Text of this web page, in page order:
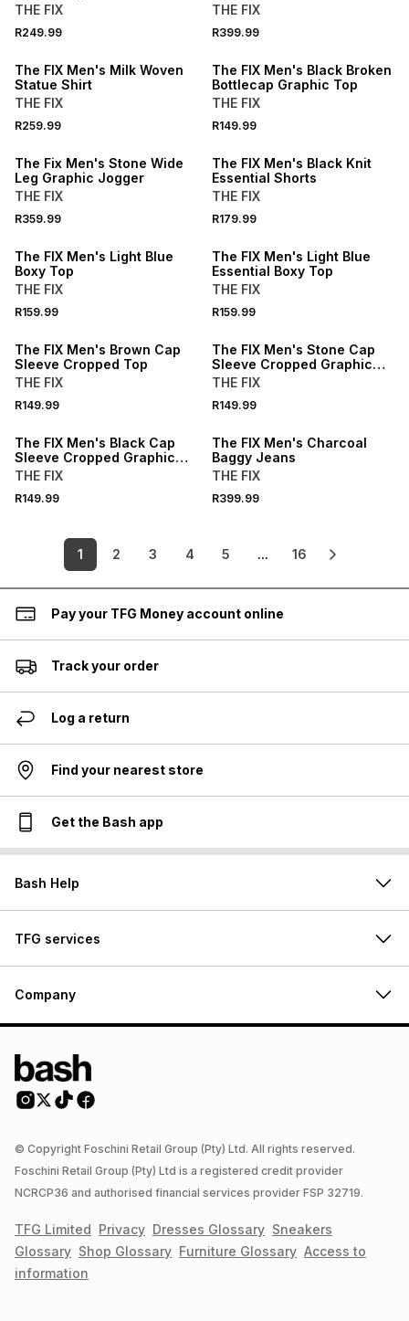
THE FIX
R249.99
THE FIX
R399.99
The FIX Men's Milk Woven
Statue Shirt
THE FIX
R259.99
The FIX Men's Black Broken
Bottlecap Graphic Top
THE FIX
R149.99
The Fix Men's Stone Wide
Leg Graphic Jogger
THE FIX
R359.99
The FIX Men's Black Knit
Essential Shorts
THE FIX
R179.99
The FIX Men's Light Blue
Boxy Top
THE FIX
R159.99
The FIX Men's Light Blue
Essential Boxy Top
THE FIX
R159.99
The FIX Men's Brown Cap
Sleeve Cropped Top
THE FIX
R149.99
The FIX Men's Stone Cap
Sleeve Cropped Graphic
Top
THE FIX
R149.99
The FIX Men's Black Cap
Sleeve Cropped Graphic
Top
THE FIX
R149.99
The FIX Men's Charcoal
Baggy Jeans
THE FIX
R399.99
1 2 3 4 5 ... 16
Pay your TFG Money account online
Track your order
Log a return
Find your nearest store
Get the Bash app
Bash Help
TFG services
Company
© Copyright Foschini Retail Group (Pty) Ltd. All rights reserved.
Foschini Retail Group (Pty) Ltd is a registered credit provider
NCRCP36 and authorised financial services provider FSP 32719.
TFG Limited Privacy Dresses Glossary Sneakers
Glossary Shop Glossary Furniture Glossary Access to
information